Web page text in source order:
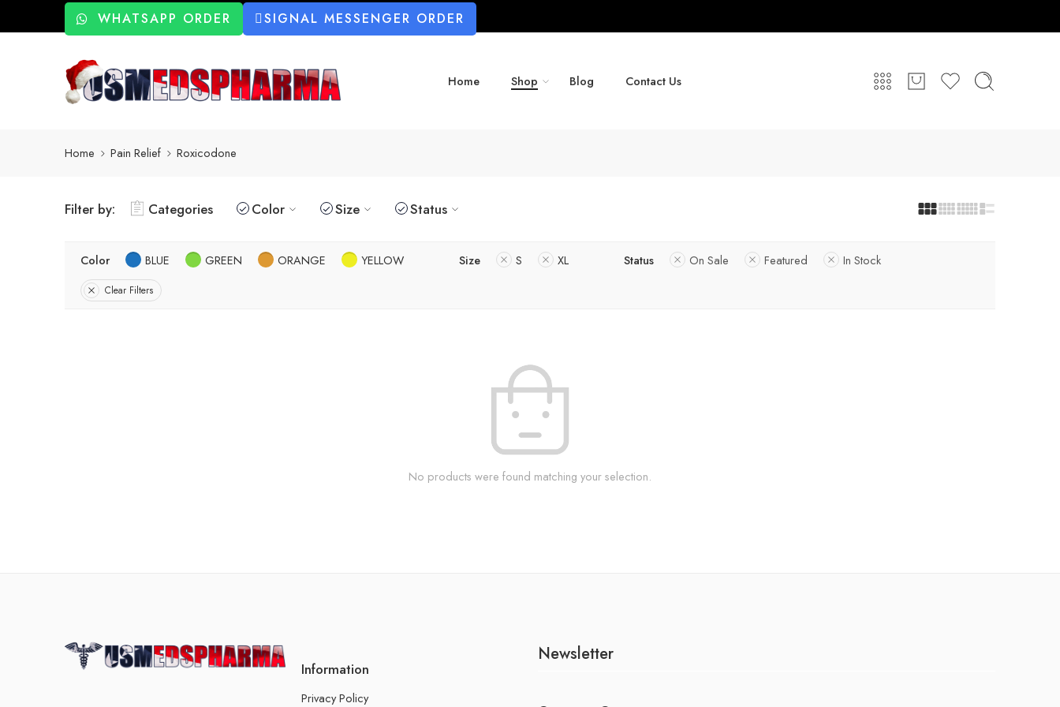
WHATSAPP ORDER SIGNAL MESSENGER ORDER
Home Shop Blog Contact Us
Home Pain Relief Roxicodone
Filter by: Categories Color Size Status
Color BLUE GREEN ORANGE YELLOW Size S XL Status On Sale Featured In Stock
Clear Filters
No products were found matching your selection.
Information
Privacy Policy
Newsletter